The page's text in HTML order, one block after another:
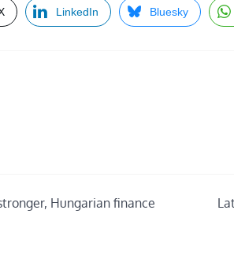
LinkedIn Bluesky
Hungarian finance